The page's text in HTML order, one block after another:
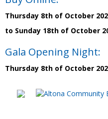
Thursday 8th of October
to Sunday 18th of October
Gala Opening Night:
Thursday 8th of October